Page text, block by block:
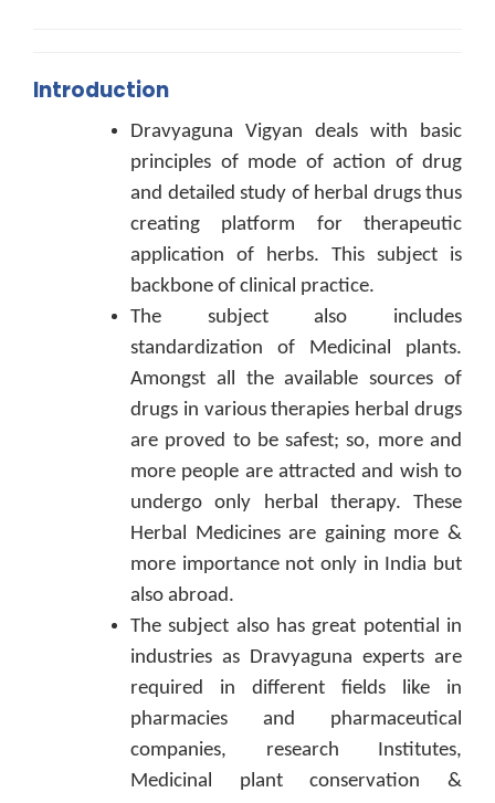
Introduction
Dravyaguna Vigyan deals with basic
principles of mode of action of drug
and detailed study of herbal drugs thus
creating platform for therapeutic
application of herbs. This subject is
backbone of clinical practice.
The subject also includes
standardization of Medicinal plants.
Amongst all the available sources of
drugs in various therapies herbal drugs
are proved to be safest; so, more and
more people are attracted and wish to
undergo only herbal therapy. These
Herbal Medicines are gaining more &
more importance not only in India but
also abroad.
The subject also has great potential in
industries as Dravyaguna experts are
required in different fields like in
pharmacies and pharmaceutical
companies, research Institutes,
Medicinal plant conservation &